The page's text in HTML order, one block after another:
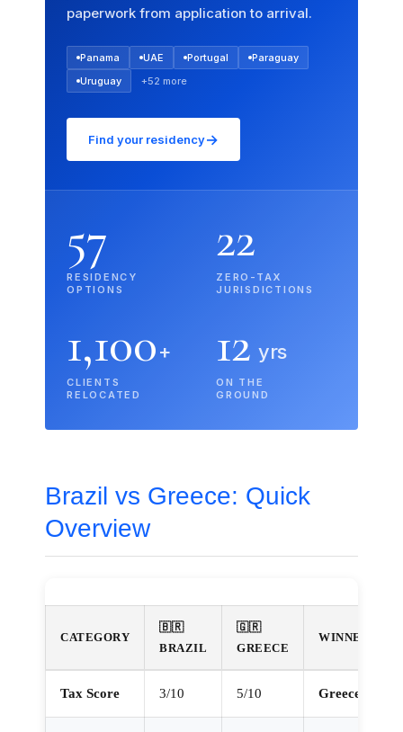
paperwork from application to arrival.
Panama UAE Portugal
Paraguay
Uruguay
+52 more
Find your residency→
57
RESIDENCY
OPTIONS
22
ZERO-TAX
JURISDICTIONS
1,100+
CLIENTS
RELOCATED
12 yrs
ON THE
GROUND
Brazil vs Greece: Quick
Overview
CATEGORY
🇧🇷
BRAZIL
🇬🇷
GREECE
WINNER
Tax Score 3/10 5/10 Greece